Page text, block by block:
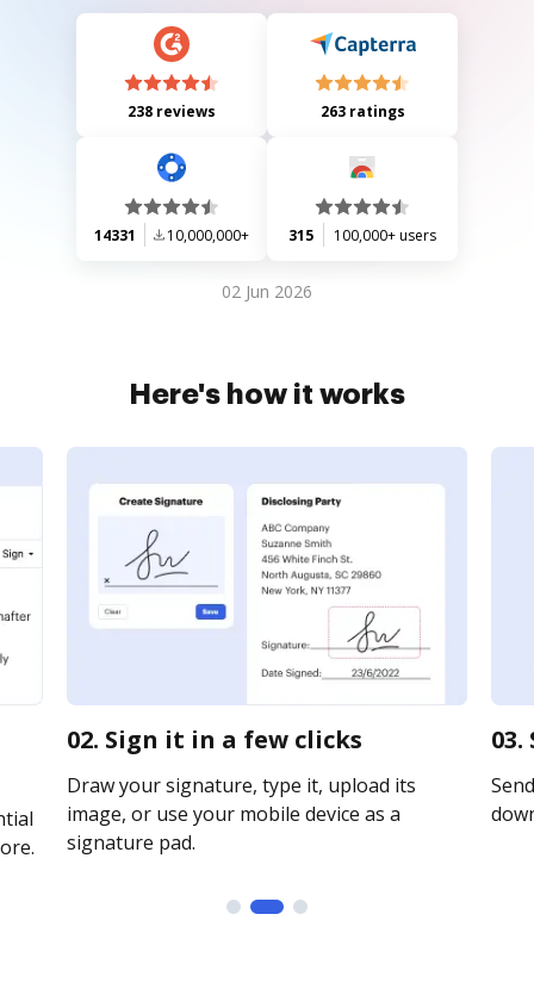
238 reviews 263 ratings
14331 10,000,000+ 315 100,000+ users
02 Jun 2026
Here's how it works
02. Sign it in a few clicks
Draw your signature, type it, upload its
image, or use your mobile device as a
signature pad.